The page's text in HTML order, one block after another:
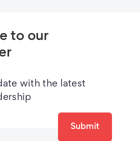
to our
with the latest
Submit